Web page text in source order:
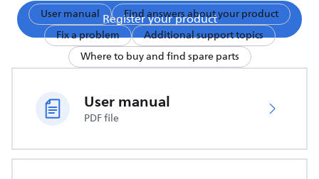
Register your product
User manual
Find answers about your product
Fix a problem
Additional support topics
Where to buy and find spare parts
User manual
PDF file